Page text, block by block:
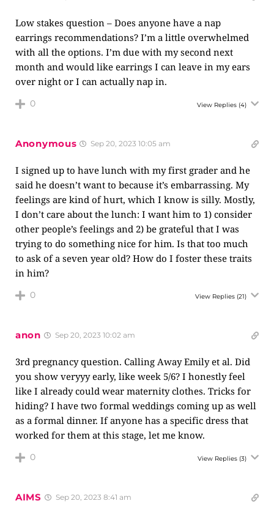
Low stakes question – Does anyone have a nap
earrings recommendations? I’m a little overwhelmed
with all the options. I’m due with my second next
month and would like earrings I can leave in my ears
over night or I can actually nap in.
0 View Replies (4)
Anonymous Sep 20, 2023 10:05 am
I signed up to have lunch with my first grader and he
said he doesn’t want to because it’s embarrassing. My
feelings are kind of hurt, which I know is silly. Mostly,
I don’t care about the lunch: I want him to 1) consider
other people’s feelings and 2) be grateful that I was
trying to do something nice for him. Is that too much
to ask of a seven year old? How do I foster these traits
in him?
0 View Replies (21)
anon Sep 20, 2023 10:02 am
3rd pregnancy question. Calling Away Emily et al. Did
you show veryyy early, like week 5/6? I honestly feel
like I already could wear maternity clothes. Tricks for
hiding? I have two formal weddings coming up as well
as a formal dinner. If anyone has a specific dress that
worked for them at this stage, let me know.
0 View Replies (3)
AIMS Sep 20, 2023 8:41 am